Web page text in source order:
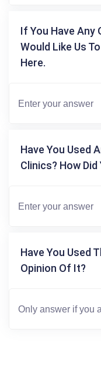
If You Have
Would Like Us
Here.
Have You Used
Clinics? How
Have You Used
Opinion Of It?